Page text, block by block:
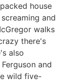
house
and
walks
there's
also
and
wild five-